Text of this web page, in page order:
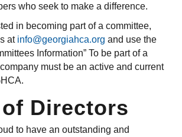
who seek to make a difference.
in becoming part of a committee,
at info@georgiahca.org and use the
Information” To be part of a
must be an active and current
Directors
to have an outstanding and